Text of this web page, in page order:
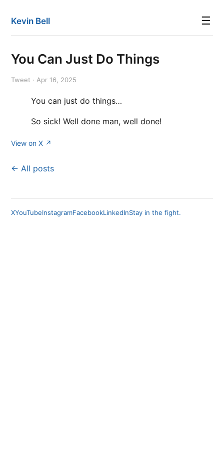
Kevin Bell ☰
You Can Just Do Things
Tweet · Apr 16, 2025
You can just do things…
So sick! Well done man, well done!
View on X ↗
← All posts
XYouTubeInstagramFacebookLinkedInStay in the fight.